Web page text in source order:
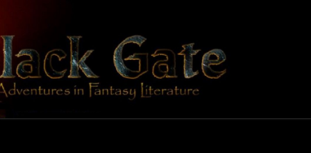
content
BLACK
GATE
Adventures
In Fantasy
Literature